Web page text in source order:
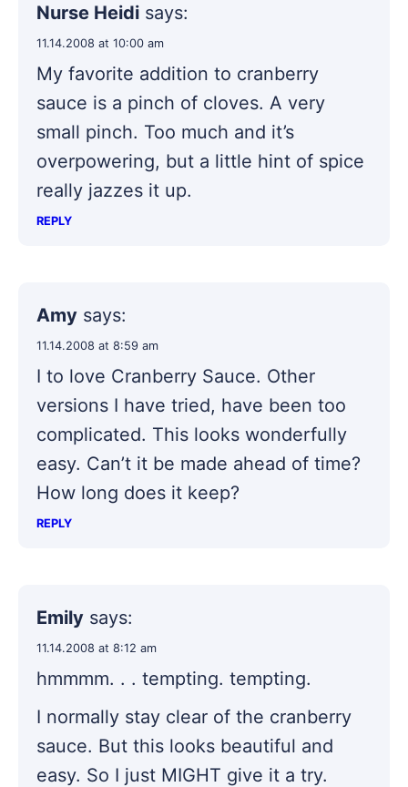
Nurse Heidi says:
11.14.2008 at 10:00 am
My favorite addition to cranberry
sauce is a pinch of cloves. A very
small pinch. Too much and it’s
overpowering, but a little hint of spice
really jazzes it up.
REPLY
Amy says:
11.14.2008 at 8:59 am
I to love Cranberry Sauce. Other
versions I have tried, have been too
complicated. This looks wonderfully
easy. Can’t it be made ahead of time?
How long does it keep?
REPLY
Emily says:
11.14.2008 at 8:12 am
hmmmm. . . tempting. tempting.
I normally stay clear of the cranberry
sauce. But this looks beautiful and
easy. So I just MIGHT give it a try.